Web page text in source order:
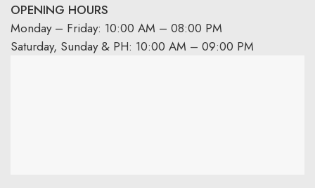
OPENING HOURS
Monday – Friday: 10:00 AM – 08:00 PM
Saturday, Sunday & PH: 10:00 AM – 09:00 PM